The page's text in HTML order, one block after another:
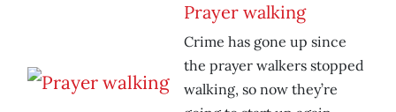
Prayer walking
Crime has gone up since
the prayer walkers stopped
walking, so now they’re